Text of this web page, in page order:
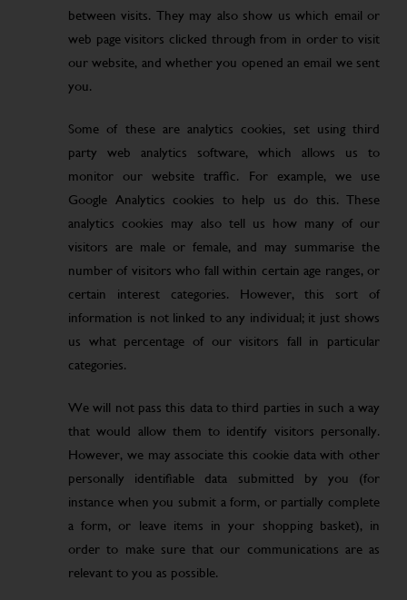
between visits. They may also show us which email or
web page visitors clicked through from in order to visit
our website, and whether you opened an email we sent
you.
Some of these are analytics cookies, set using third
party web analytics software, which allows us to
monitor our website traffic. For example, we use
Google Analytics cookies to help us do this. These
analytics cookies may also tell us how many of our
visitors are male or female, and may summarise the
number of visitors who fall within certain age ranges, or
certain interest categories. However, this sort of
information is not linked to any individual; it just shows
us what percentage of our visitors fall in particular
categories.
We will not pass this data to third parties in such a way
that would allow them to identify visitors personally.
However, we may associate this cookie data with other
personally identifiable data submitted by you (for
instance when you submit a form, or partially complete
a form, or leave items in your shopping basket), in
order to make sure that our communications are as
relevant to you as possible.